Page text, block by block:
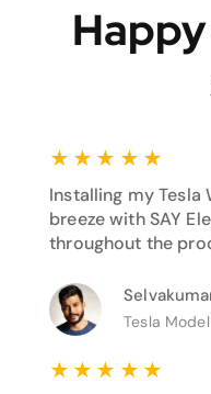
★ ★ ★ ★ ★
Installing my Tesla
breeze with SAY
throughout the
Tesla
★ ★ ★ ★ ★